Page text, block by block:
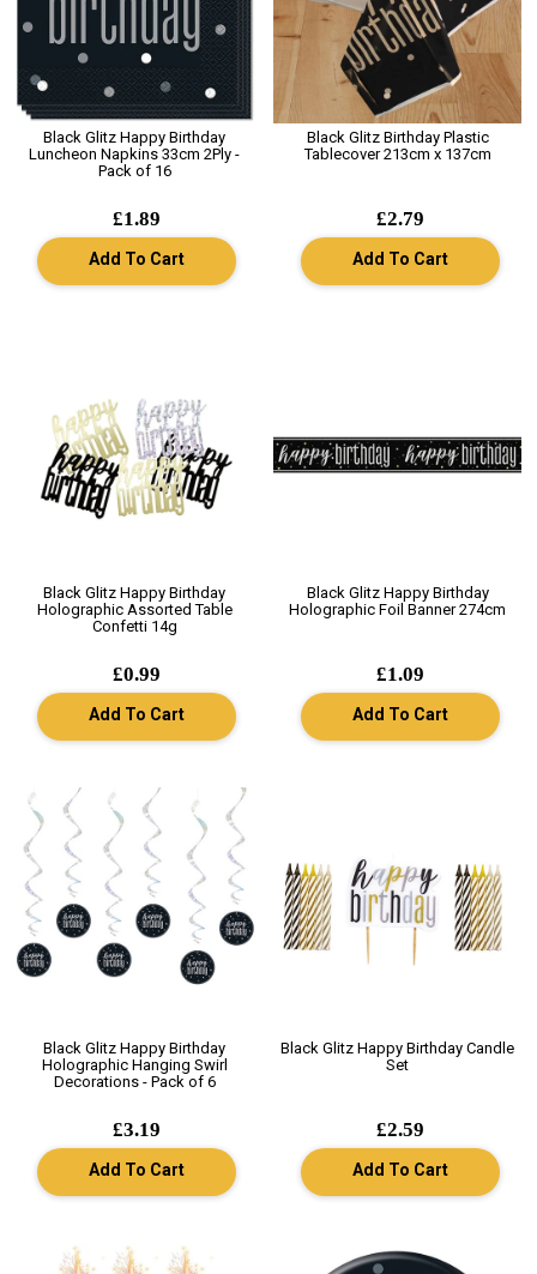
Black Glitz Happy Birthday
Luncheon Napkins 33cm 2Ply -
Pack of 16
£1.89
Add To Cart
Black Glitz Birthday Plastic
Tablecover 213cm x 137cm
£2.79
Add To Cart
Black Glitz Happy Birthday
Holographic Assorted Table
Confetti 14g
£0.99
Add To Cart
Black Glitz Happy Birthday
Holographic Foil Banner 274cm
£1.09
Add To Cart
Black Glitz Happy Birthday
Holographic Hanging Swirl
Decorations - Pack of 6
£3.19
Add To Cart
Black Glitz Happy Birthday Candle
Set
£2.59
Add To Cart